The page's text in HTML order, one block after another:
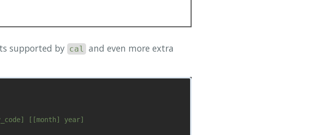
supported by cal
and even more extra
[[month] year]